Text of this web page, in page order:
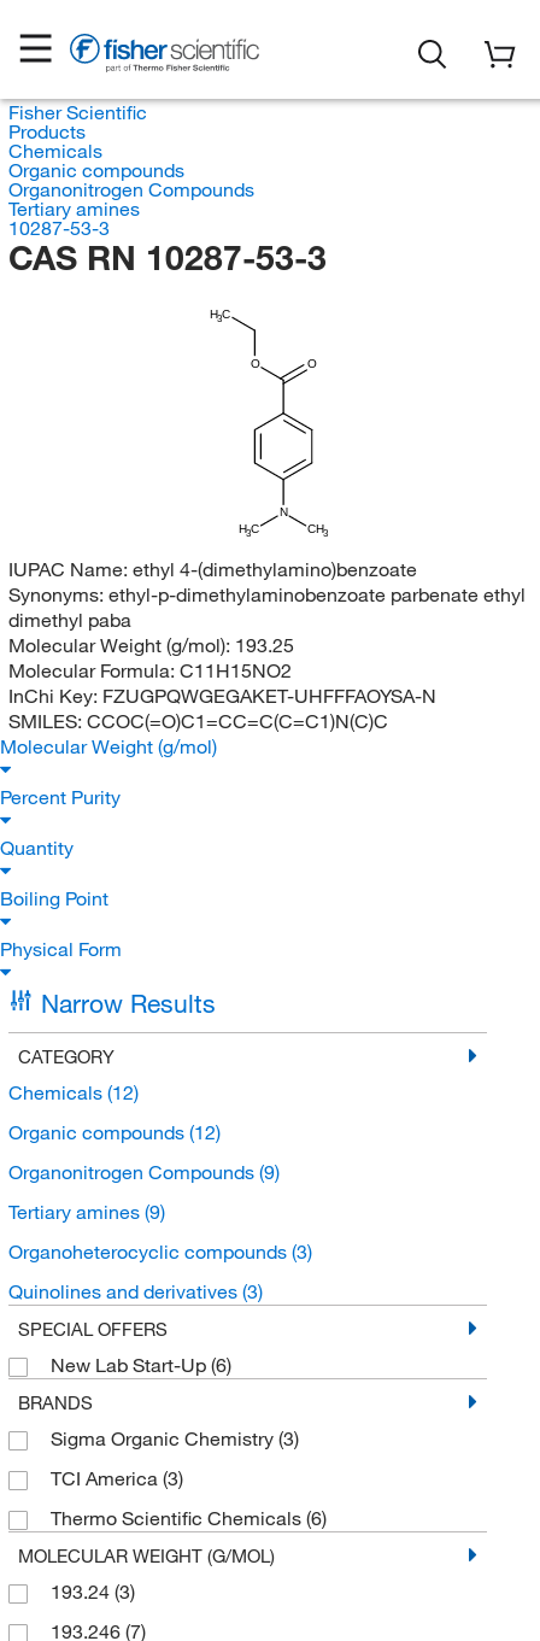
Fisher Scientific
Products
Chemicals
Organic compounds
Organonitrogen Compounds
Tertiary amines
10287-53-3
CAS RN 10287-53-3
H3C
O O
N
CH3
H3C
IUPAC Name: ethyl 4-(dimethylamino)benzoate
Synonyms: ethyl-p-dimethylaminobenzoate parbenate ethyl
dimethyl paba
Molecular Weight (g/mol): 193.25
Molecular Formula: C11H15NO2
InChi Key: FZUGPQWGEGAKET-UHFFFAOYSA-N
SMILES: CCOC(=O)C1=CC=C(C=C1)N(C)C
Molecular Weight (g/mol)
Percent Purity
Quantity
Boiling Point
Physical Form
Narrow Results
CATEGORY
Chemicals (12)
Organic compounds (12)
Organonitrogen Compounds (9)
Tertiary amines (9)
Organoheterocyclic compounds (3)
Quinolines and derivatives (3)
SPECIAL OFFERS
New Lab Start-Up (6)
BRANDS
Sigma Organic Chemistry (3)
TCI America (3)
Thermo Scientific Chemicals (6)
MOLECULAR WEIGHT (G/MOL)
193.24 (3)
193.246 (7)